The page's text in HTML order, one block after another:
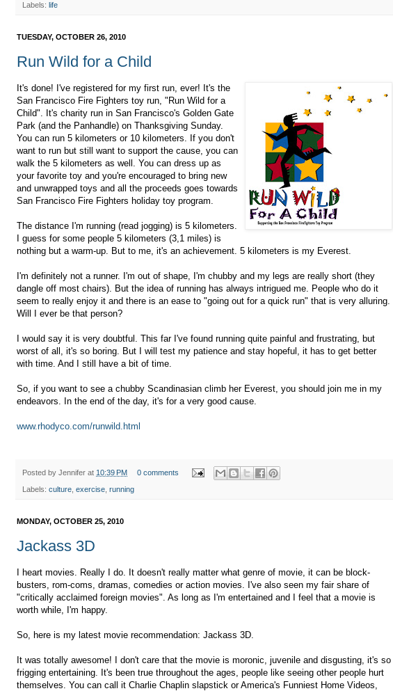
Labels: life
TUESDAY, OCTOBER 26, 2010
Run Wild for a Child
It's done! I've registered for my first run, ever! It's the
San Francisco Fire Fighters toy run, "Run Wild for a
Child". It's charity run in San Francisco's Golden Gate
Park (and the Panhandle) on Thanksgiving Sunday.
You can run 5 kilometers or 10 kilometers. If you don't
want to run but still want to support the cause, you can
walk the 5 kilometers as well. You can dress up as
your favorite toy and you're encouraged to bring new
and unwrapped toys and all the proceeds goes towards
San Francisco Fire Fighters holiday toy program.
The distance I'm running (read jogging) is 5 kilometers.
I guess for some people 5 kilometers (3,1 miles) is
nothing but a warm-up. But to me, it's an achievement. 5 kilometers is my Everest.
I'm definitely not a runner. I'm out of shape, I'm chubby and my legs are really short (they
dangle off most chairs). But the idea of running has always intrigued me. People who do it
seem to really enjoy it and there is an ease to "going out for a quick run" that is very alluring.
Will I ever be that person?
I would say it is very doubtful. This far I've found running quite painful and frustrating, but
worst of all, it's so boring. But I will test my patience and stay hopeful, it has to get better
with time. And I still have a bit of time.
So, if you want to see a chubby Scandinasian climb her Everest, you should join me in my
endeavors. In the end of the day, it's for a very good cause.
www.rhodyco.com/runwild.html
Posted by Jennifer at 10:39 PM 0 comments
Labels: culture exercise running
MONDAY, OCTOBER 25, 2010
Jackass 3D
I heart movies. Really I do. It doesn't really matter what genre of movie, it can be block-
busters, rom-coms, dramas, comedies or action movies. I've also seen my fair share of
"critically acclaimed foreign movies". As long as I'm entertained and I feel that a movie is
worth while, I'm happy.
So, here is my latest movie recommendation: Jackass 3D.
It was totally awesome! I don't care that the movie is moronic, juvenile and disgusting, it's so
frigging entertaining. It's been true throughout the ages, people like seeing other people hurt
themselves. You can call it Charlie Chaplin slapstick or America's Funniest Home Videos,